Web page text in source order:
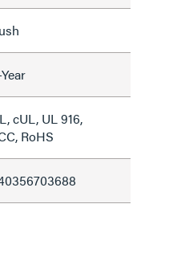
cUL, UL 916,
RoHS